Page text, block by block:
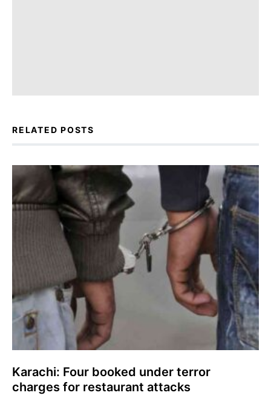
RELATED POSTS
Karachi: Four booked under terror
charges for restaurant attacks